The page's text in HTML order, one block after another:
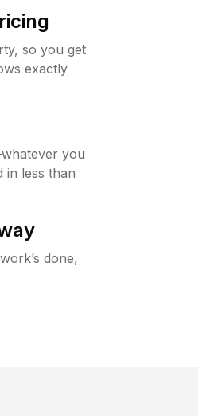
so you get
exactly
you
in less than
done,